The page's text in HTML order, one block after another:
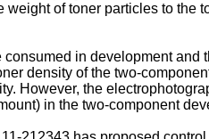
of toner particles to
in development
density of the two-
However, the
in the two-component